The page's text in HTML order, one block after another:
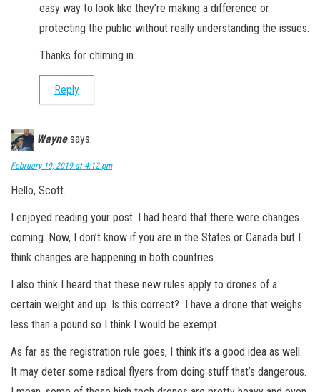
easy way to look like they’re making a difference or
protecting the public without really understanding the issues.
Thanks for chiming in.
Reply
Wayne says:
February 19, 2019 at 4:12 pm
Hello, Scott.
I enjoyed reading your post. I had heard that there were changes
coming. Now, I don’t know if you are in the States or Canada but I
think changes are happening in both countries.
I also think I heard that these new rules apply to drones of a
certain weight and up. Is this correct? I have a drone that weighs
less than a pound so I think I would be exempt.
As far as the registration rule goes, I think it’s a good idea as well.
It may deter some radical flyers from doing stuff that’s dangerous.